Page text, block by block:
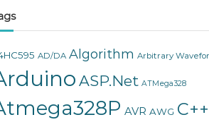
AD/DA Algorithm Arbitrary
ASP.Net ATMega328
AVR AWG C++